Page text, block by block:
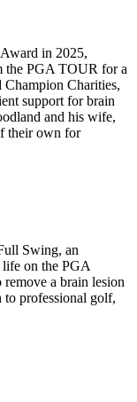
in 2025,
the PGA TOUR for a
Champion Charities,
support for brain
and his wife,
their own for
Swing, an
on the PGA
a brain lesion
to professional golf,